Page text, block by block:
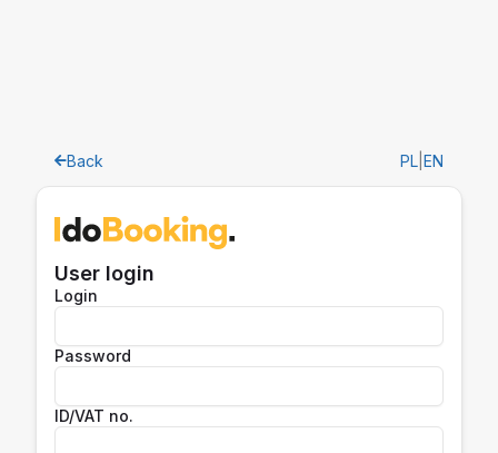
Back PL EN
User login
Login
Password
ID/VAT no.